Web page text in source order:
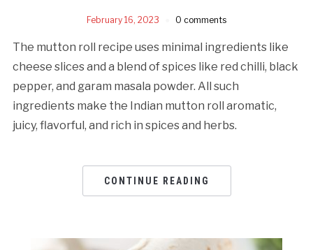
February 16, 2023 0 comments
The mutton roll recipe uses minimal ingredients like
cheese slices and a blend of spices like red chilli, black
pepper, and garam masala powder. All such
ingredients make the Indian mutton roll aromatic,
juicy, flavorful, and rich in spices and herbs.
CONTINUE READING